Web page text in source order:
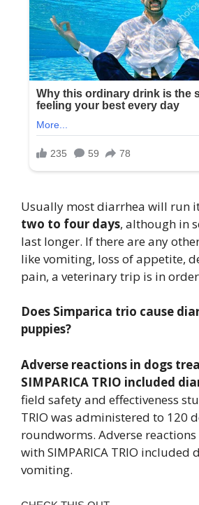
Usually most diarrhea will run
two to four days, although in
last longer. If there are any
like vomiting, loss of appetite,
pain, a veterinary trip is in
Does Simparica trio cause
puppies?
Adverse reactions in dogs
SIMPARICA TRIO included
field safety and effectiveness
TRIO was administered to 120
roundworms. Adverse
with SIMPARICA TRIO included
vomiting.